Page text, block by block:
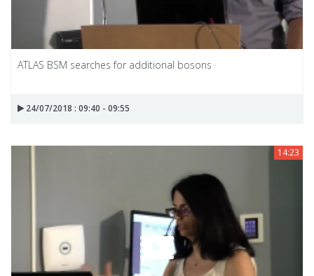
ATLAS BSM searches for additional bosons
24/07/2018 : 09:40 - 09:55
14:23